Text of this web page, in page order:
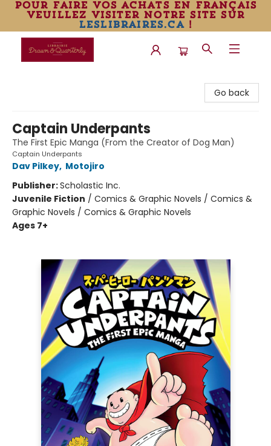
pour faire vos achats en français
veuillez visiter notre site sur
leslibraires.ca!
Go back
Captain Underpants
The First Epic Manga (From the Creator of Dog Man)
Captain Underpants
Dav Pilkey, Motojiro
Publisher:Scholastic Inc.
Juvenile Fiction / Comics & Graphic Novels / Comics &
Graphic Novels / Comics & Graphic Novels
Ages 7+